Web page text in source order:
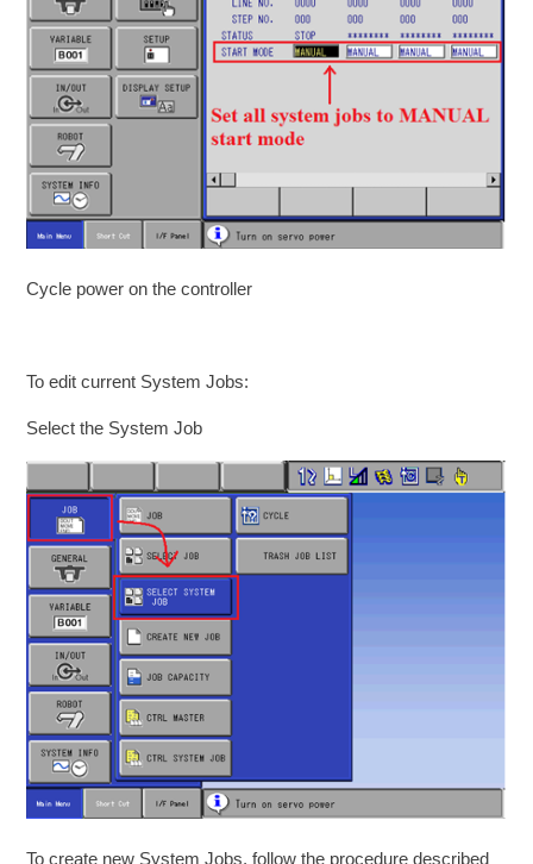
Cycle power on the controller
To edit current System Jobs:
Select the System Job
To create new System Jobs, follow the procedure described